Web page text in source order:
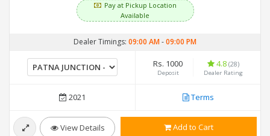
Pay at Pickup Location
Available
Dealer Timings: 09:00 AM-09:00 PM
Rs. 1000
Deposit
4.8 (28)
Dealer Rating
2021 Terms
View Details Add to Cart